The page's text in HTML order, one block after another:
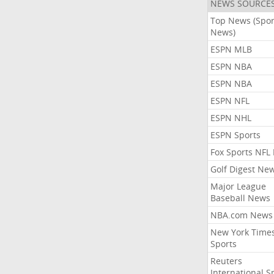
NEWS
Top News
News)
ESPN MLB
ESPN NBA
ESPN NBA
ESPN NFL
ESPN NHL
ESPN Sports
Fox Sports NFL
Golf Digest
Major League
Baseball News
NBA.com News
New York
Sports
Reuters